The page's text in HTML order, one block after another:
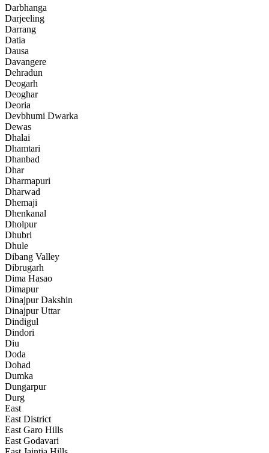
Darbhanga
Darjeeling
Darrang
Datia
Dausa
Davangere
Dehradun
Deogarh
Deoghar
Deoria
Devbhumi Dwarka
Dewas
Dhalai
Dhamtari
Dhanbad
Dhar
Dharmapuri
Dharwad
Dhemaji
Dhenkanal
Dholpur
Dhubri
Dhule
Dibang Valley
Dibrugarh
Dima Hasao
Dimapur
Dinajpur Dakshin
Dinajpur Uttar
Dindigul
Dindori
Diu
Doda
Dohad
Dumka
Dungarpur
Durg
East
East District
East Garo Hills
East Godavari